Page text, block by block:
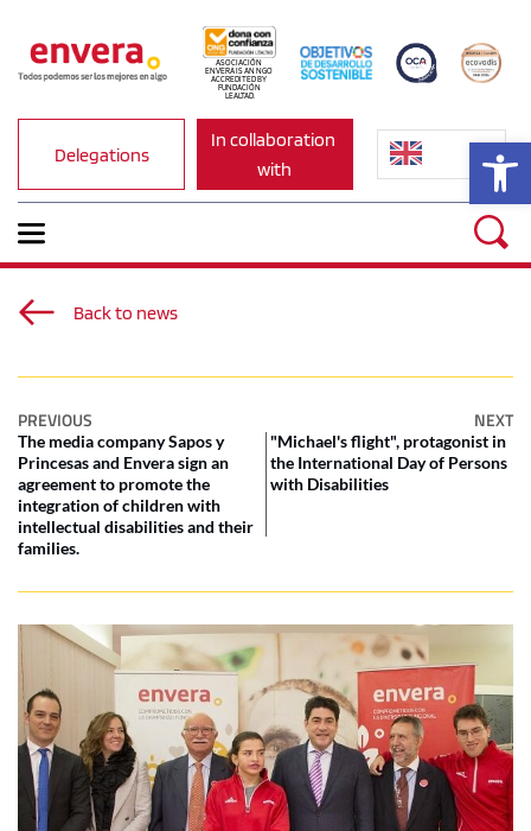
ASOCIACIÓN
ENVERA IS AN NGO
ACCREDITED BY
FUNDACIÓN
LEALTAD.
Delegations
In collaboration
with
Back to news
PREVIOUS NEXT
The media company Sapos y
Princesas and Envera sign an
agreement to promote the
integration of children with
intellectual disabilities and their
families.
"Michael's flight", protagonist in
the International Day of Persons
with Disabilities